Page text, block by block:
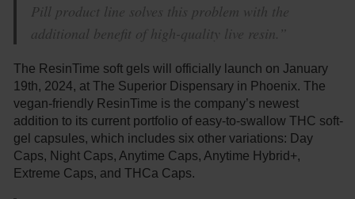
Pill product line solves this problem with the
additional benefit of high-quality live resin.”
The ResinTime soft gels will officially launch on January
19th, 2024, at The Superior Dispensary in Phoenix. The
vegan-friendly ResinTime is the company’s newest
addition to its current portfolio of easy-to-swallow THC soft-
gel capsules, which includes six other variations: Day
Caps, Night Caps, Anytime Caps, Anytime Hybrid+,
Extreme Caps, and THCa Caps.